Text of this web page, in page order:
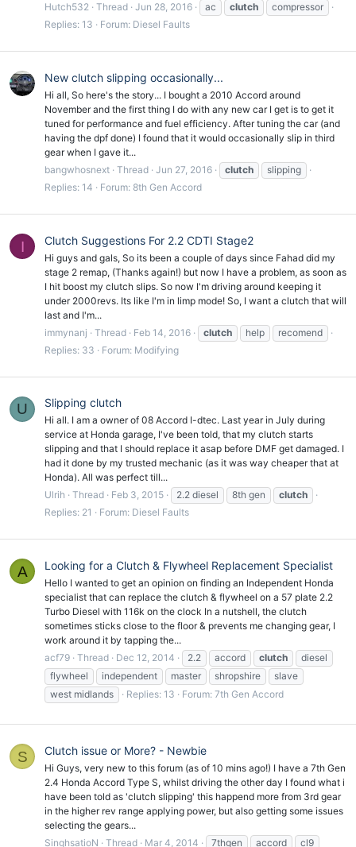
Hutch532 Thread Jun 28, 2016 ac clutch
compressor
Replies: 13
Forum: Diesel Faults
New clutch slipping occasionally...
Hi all, So here's the story... I bought a 2010 Accord around
November and the first thing I do with any new car I get is to get it
tuned for performance and fuel efficiency. After tuning the car (and
having the dpf done) I found that it would occasionally slip in third
gear when I gave it...
bangwhosnext Thread Jun 27, 2016 clutch
slipping
Replies: 14
Forum: 8th Gen Accord
I Clutch Suggestions For 2.2 CDTI Stage2
Hi guys and gals, So its been a couple of days since Fahad did my
stage 2 remap, (Thanks again!) but now I have a problem, as soon as
I hit boost my clutch slips. So now I'm driving around keeping it
under 2000revs. Its like I'm in limp mode! So, I want a clutch that will
last and I'm...
immynanj
Thread Feb 14, 2016 clutch help
recomend
Replies: 33
Forum: Modifying
U Slipping clutch
Hi all. I am a owner of 08 Accord I-dtec. Last year in July during
service at Honda garage, I've been told, that my clutch starts
slipping and that I should replace it asap before DMF get damaged. I
had it done by my trusted mechanic (as it was way cheaper that at
Honda). All was perfect till...
Ulrih
Thread Feb 3, 2015 2.2 diesel 8th gen
clutch
Replies: 21
Forum: Diesel Faults
A Looking for a Clutch & Flywheel Replacement Specialist
Hello I wanted to get an opinion on finding an Independent Honda
specialist that can replace the clutch & flywheel on a 57 plate 2.2
Turbo Diesel with 116k on the clock In a nutshell, the clutch
sometimes sticks close to the floor & prevents me changing gear, I
work around it by tapping the...
acf79 Thread Dec 12, 2014 2.2 accord clutch
diesel
flywheel
independent master shropshire
slave
west midlands
Replies: 13 Forum: 7th Gen Accord
S Clutch issue or More? - Newbie
Hi Guys, very new to this forum (as of 10 mins ago!) I have a 7th Gen
2.4 Honda Accord Type S, whilst driving the other day I found what i
have been told as 'clutch slipping' this happend more from 3rd gear
in the higher rev range applying power, but also getting some issues
selecting the gears...
SinghsatioN
Thread Mar 4, 2014 7thgen accord cl9